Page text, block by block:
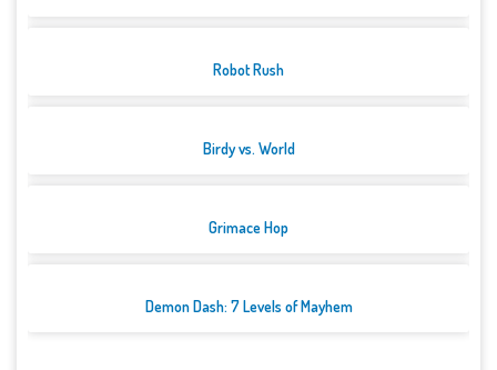
Robot Rush
Birdy vs. World
Grimace Hop
Demon Dash: 7 Levels of Mayhem